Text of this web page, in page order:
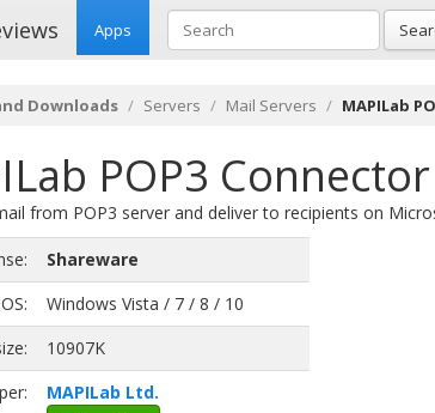
Apps
Downloads Servers Mail Servers MAPILab
POP3
from POP3 server and deliver to recipients on
Shareware
OS:
Windows Vista / 7 / 8 / 10
10907K
MAPILab Ltd.